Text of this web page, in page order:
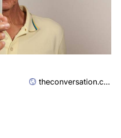
theconversation.com